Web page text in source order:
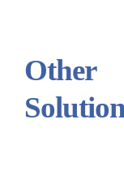
Other